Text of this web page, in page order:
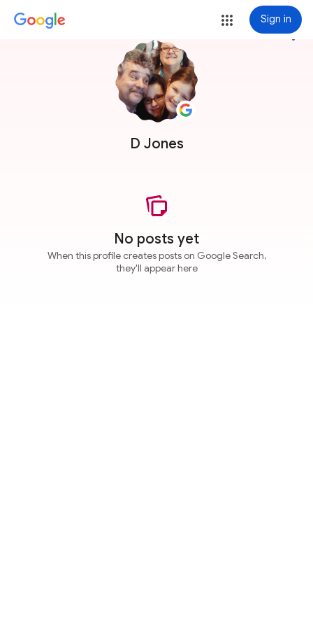
Sign in
D Jones
more_vert
No posts yet
When this profile creates posts on Google Search,
they'll appear here